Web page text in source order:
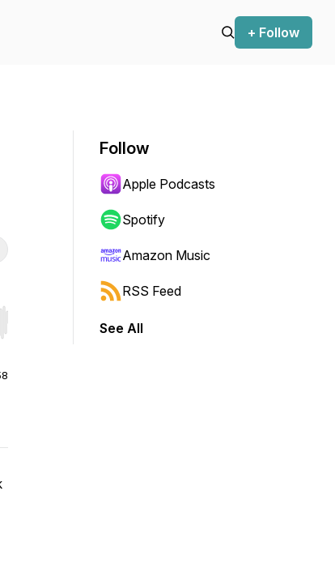
+ Follow
shift to jump forward or backward.
Follow
Apple Podcasts
Spotify
Amazon Music
RSS Feed
See All